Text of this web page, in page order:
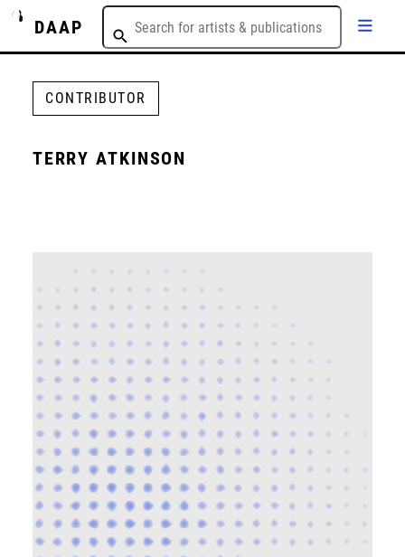
DAAP
CONTRIBUTOR
TERRY ATKINSON